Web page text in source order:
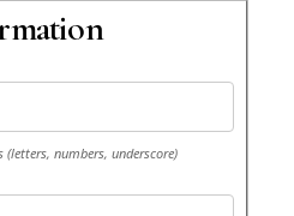
(letters, numbers, underscore)